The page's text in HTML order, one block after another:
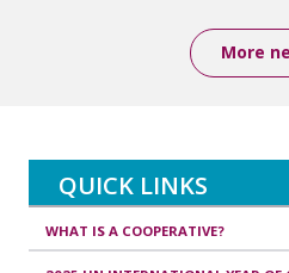
More
QUICK LINKS
WHAT IS A COOPERATIVE?